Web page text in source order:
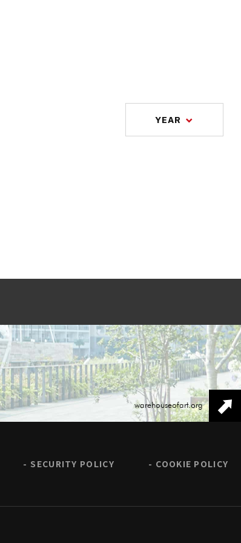
YEAR
warehouseofart.org
SECURITY POLICY COOKIE POLICY